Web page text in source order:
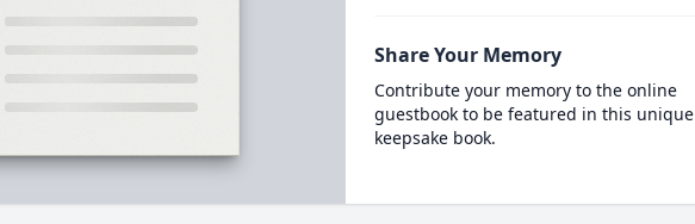
Share Your Memory
Contribute your memory to the online
guestbook to be featured in this unique
keepsake book.